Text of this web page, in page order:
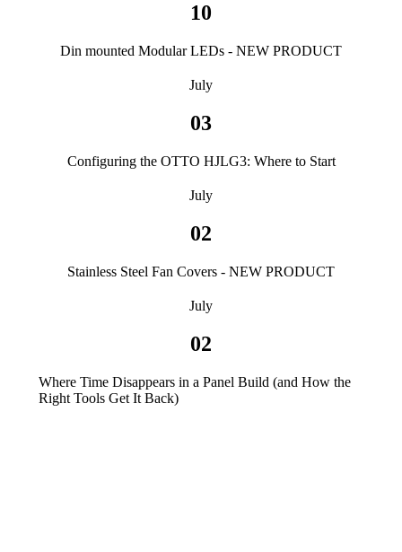
10
Din mounted Modular LEDs - NEW PRODUCT
July
03
Configuring the OTTO HJLG3: Where to Start
July
02
Stainless Steel Fan Covers - NEW PRODUCT
July
02
Where Time Disappears in a Panel Build (and How the
Right Tools Get It Back)